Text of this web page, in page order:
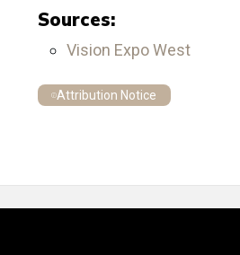
Sources:
Vision Expo West
Attribution Notice